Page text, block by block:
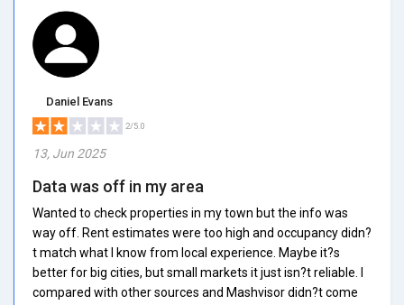
Daniel Evans
2/5.0
13, Jun 2025
Data was off in my area
Wanted to check properties in my town but the info was
way off. Rent estimates were too high and occupancy didn?
t match what I know from local experience. Maybe it?s
better for big cities, but small markets it just isn?t reliable. I
compared with other sources and Mashvisor didn?t come